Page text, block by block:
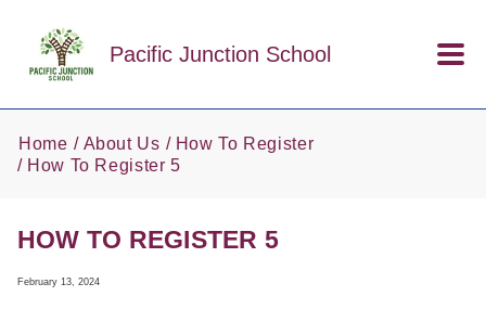
Pacific Junction School
Home About Us
How To Register
How To Register 5
HOW TO REGISTER 5
February 13, 2024